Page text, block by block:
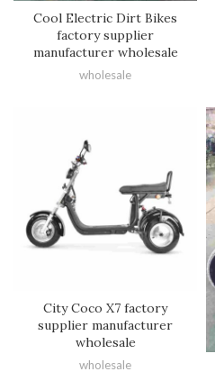
Cool Electric Dirt Bikes
factory supplier
manufacturer wholesale
wholesale
City Coco X7 factory
supplier manufacturer
wholesale
wholesale